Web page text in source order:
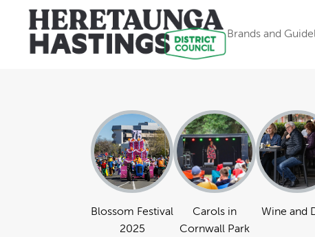
Brands and
Blossom Festival
2025
Carols in
Cornwall Park
Wine and